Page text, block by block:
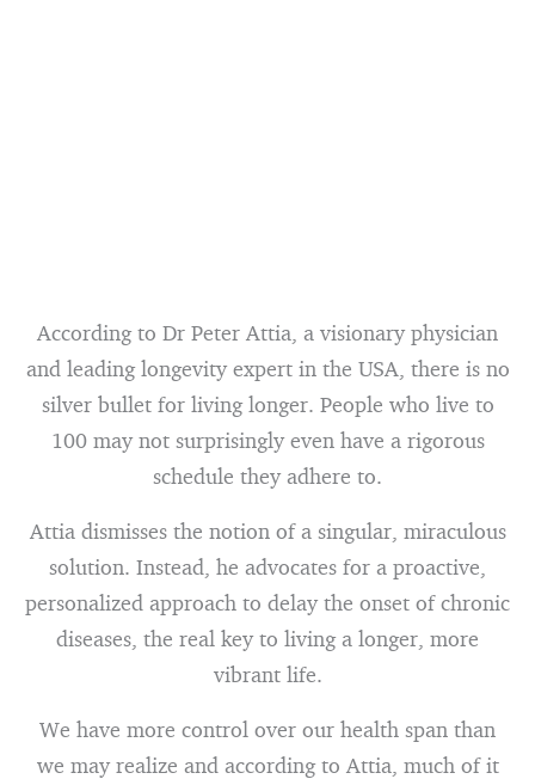
According to Dr Peter Attia, a visionary physician
and leading longevity expert in the USA, there is no
silver bullet for living longer. People who live to
100 may not surprisingly even have a rigorous
schedule they adhere to.
Attia dismisses the notion of a singular, miraculous
solution. Instead, he advocates for a proactive,
personalized approach to delay the onset of chronic
diseases, the real key to living a longer, more
vibrant life.
We have more control over our health span than
we may realize and according to Attia, much of it